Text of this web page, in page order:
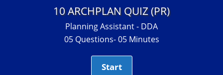
10 ARCHPLAN QUIZ (PR)
Planning Assistant - DDA
05 Questions- 05 Minutes